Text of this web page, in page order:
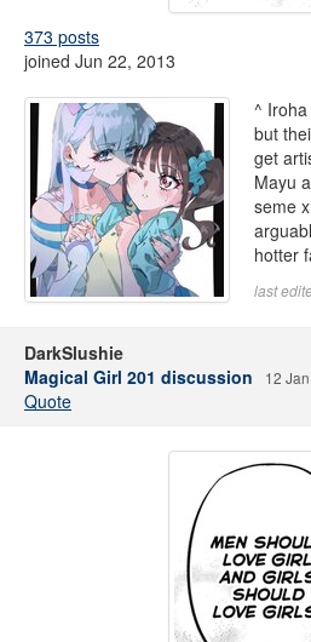
373 posts
joined Jun 22, 2013
^
but
get
Mayu
seme
hotter
last
DarkSlushie
Magical Girl 201 discussion
12
Quote